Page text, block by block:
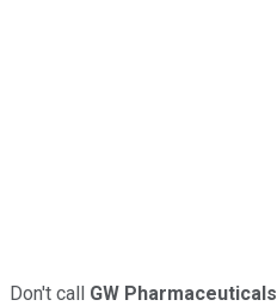
Don't call GW Pharmaceuticals